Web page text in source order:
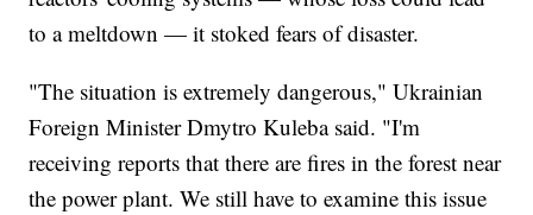
to a meltdown — it stoked fears of disaster.
"The situation is extremely dangerous," Ukrainian
Foreign Minister Dmytro Kuleba said. "I'm
receiving reports that there are fires in the forest near
the power plant. We still have to examine this issue